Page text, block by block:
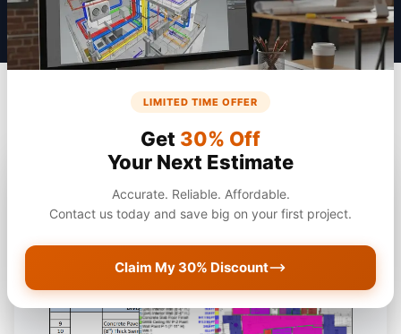
LIMITED TIME OFFER
Get 30% Off
Your Next Estimate
Accurate. Reliable. Affordable.
Contact us today and save big on your first project.
Claim My 30% Discount